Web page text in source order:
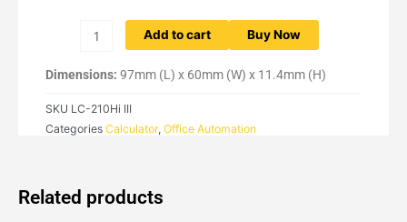
RM13.90. RM12.51.
Add to cart Buy Now
Dimensions: 97mm (L) x 60mm (W) x 11.4mm (H)
SKU LC-210Hi III
Categories Calculator, Office Automation
Related products